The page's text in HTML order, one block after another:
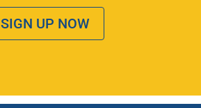
SIGN UP NOW